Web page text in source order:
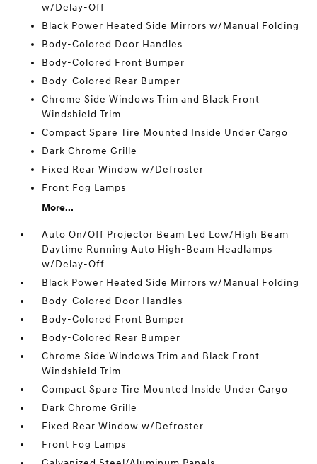
w/Delay-Off
Black Power Heated Side Mirrors w/Manual Folding
Body-Colored Door Handles
Body-Colored Front Bumper
Body-Colored Rear Bumper
Chrome Side Windows Trim and Black Front
Windshield Trim
Compact Spare Tire Mounted Inside Under Cargo
Dark Chrome Grille
Fixed Rear Window w/Defroster
Front Fog Lamps
More...
Auto On/Off Projector Beam Led Low/High Beam
Daytime Running Auto High-Beam Headlamps
w/Delay-Off
Black Power Heated Side Mirrors w/Manual Folding
Body-Colored Door Handles
Body-Colored Front Bumper
Body-Colored Rear Bumper
Chrome Side Windows Trim and Black Front
Windshield Trim
Compact Spare Tire Mounted Inside Under Cargo
Dark Chrome Grille
Fixed Rear Window w/Defroster
Front Fog Lamps